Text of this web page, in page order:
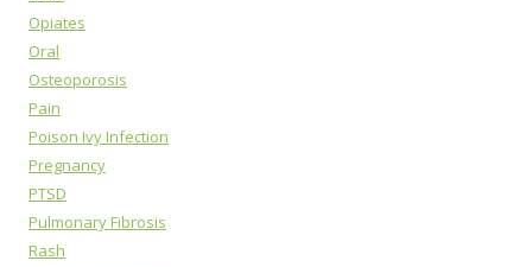
Opiates
Oral
Osteoporosis
Pain
Poison Ivy Infection
Pregnancy
PTSD
Pulmonary Fibrosis
Rash